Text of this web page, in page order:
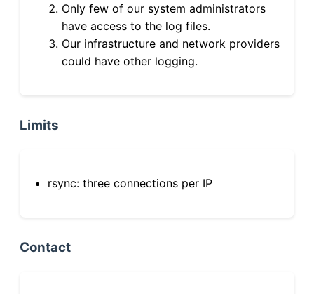
Only few of our system administrators
have access to the log files.
Our infrastructure and network providers
could have other logging.
Limits
rsync: three connections per IP
Contact